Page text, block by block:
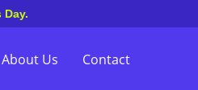
Day.
About Us Contact